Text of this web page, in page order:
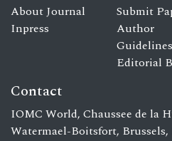
About Journal
Inpress
Submit
Author
Guidelines
Editorial
Contact
IOMC World, Chaussee de la
Watermael-Boitsfort,